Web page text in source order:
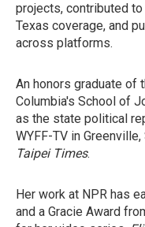
projects, contributed to
Texas coverage, and
across platforms.
An honors graduate of
Columbia's School of
as the state political
WYFF-TV in
Taipei Times.
Her work at NPR has
and a Gracie Award